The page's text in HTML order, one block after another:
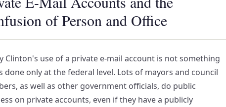
of Person and Office
Clinton's use of a private e-mail account is not something
done only at the federal level. Lots of mayors and council
as well as other government officials, do public
on private accounts, even if they have a publicly